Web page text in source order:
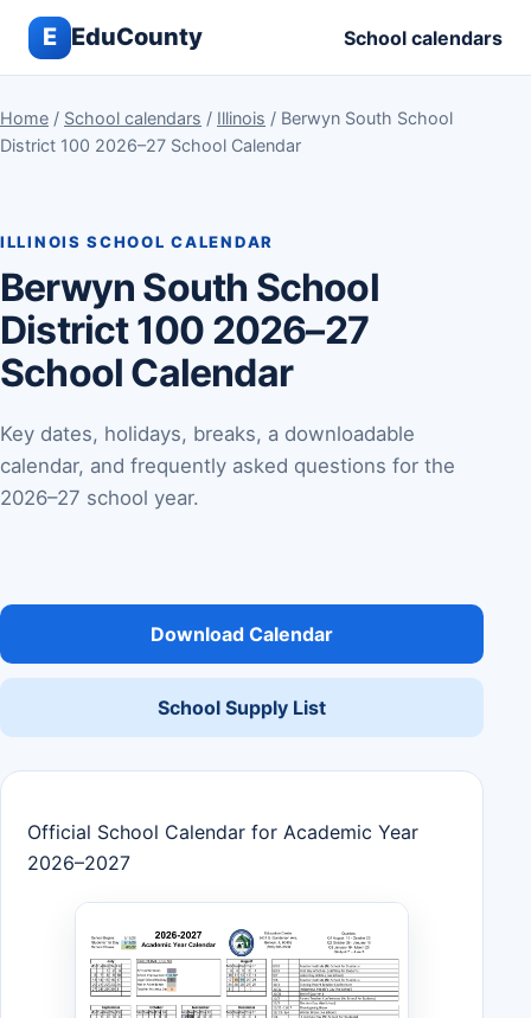
E EduCounty School calendars
Home / School calendars / Illinois / Berwyn South School
District 100 2026–27 School Calendar
ILLINOIS SCHOOL CALENDAR
Berwyn South School
District 100 2026–27
School Calendar
Key dates, holidays, breaks, a downloadable
calendar, and frequently asked questions for the
2026–27 school year.
Download Calendar
School Supply List
Official School Calendar for Academic Year
2026–2027